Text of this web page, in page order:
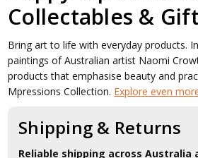
Collectables &
Bring art to life with everyday products.
paintings of Australian artist Naomi
products that emphasise beauty and
Mpressions Collection. Explore even
Shipping & Returns
Reliable shipping across Australia